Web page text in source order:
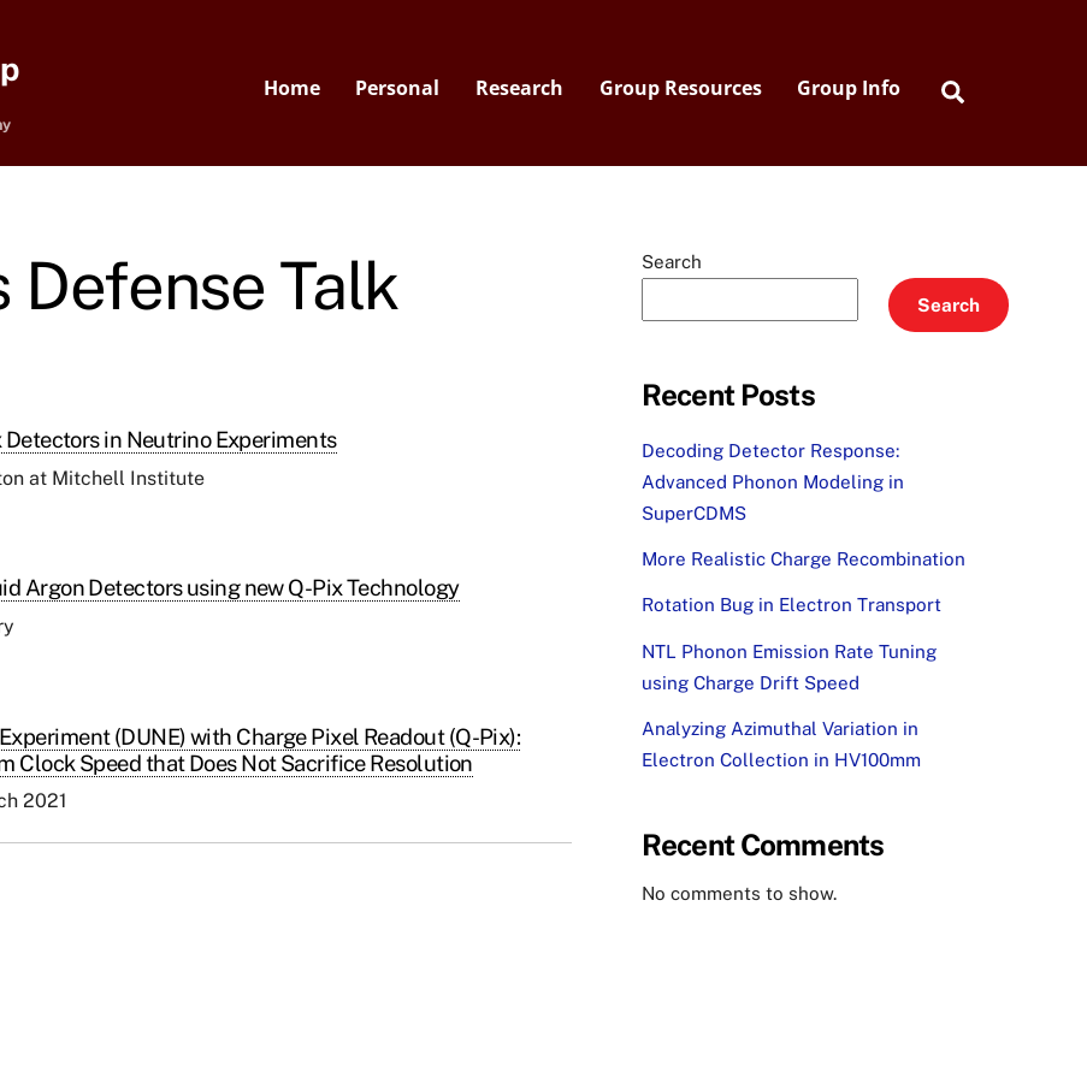
Home Personal Research Group Resources Group Info
Defense Talk
in Neutrino Experiments
at Mitchell Institute
Argon Detectors using new Q-Pix Technology
(DUNE) with Charge Pixel Readout (Q-Pix):
Clock Speed that Does Not Sacrifice Resolution
2021
Search
Search
Recent Posts
Decoding Detector Response:
Advanced Phonon Modeling in
SuperCDMS
More Realistic Charge Recombination
Rotation Bug in Electron Transport
NTL Phonon Emission Rate Tuning
using Charge Drift Speed
Analyzing Azimuthal Variation in
Electron Collection in HV100mm
Recent Comments
No comments to show.